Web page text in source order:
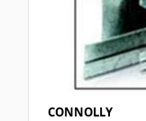
CONNOLLY